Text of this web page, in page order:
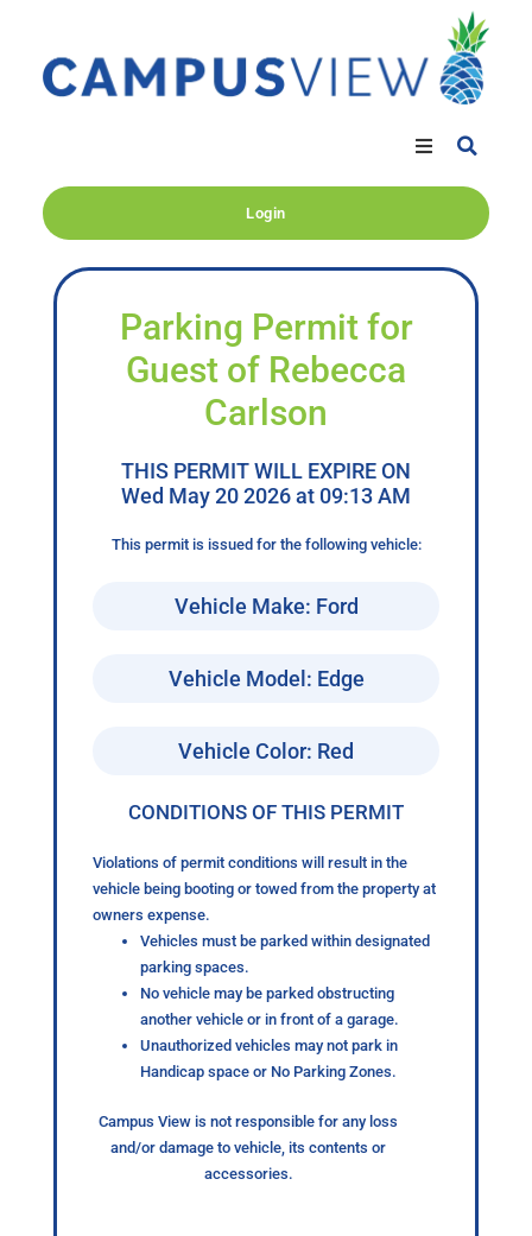
Login
Parking Permit for
Guest of Rebecca
Carlson
THIS PERMIT WILL EXPIRE ON
Wed May 20 2026 at 09:13 AM
This permit is issued for the following vehicle:
Vehicle Make: Ford
Vehicle Model: Edge
Vehicle Color: Red
CONDITIONS OF THIS PERMIT
Violations of permit conditions will result in the
vehicle being booting or towed from the property at
owners expense.
Vehicles must be parked within designated
parking spaces.
No vehicle may be parked obstructing
another vehicle or in front of a garage.
Unauthorized vehicles may not park in
Handicap space or No Parking Zones.
Campus View is not responsible for any loss
and/or damage to vehicle, its contents or
accessories.